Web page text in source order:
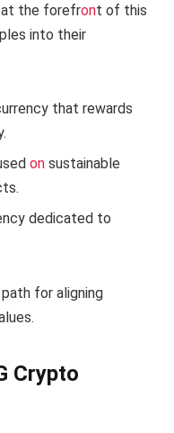
at the forefront of this
into their
that rewards
on sustainable
dedicated to
for aligning
Crypto